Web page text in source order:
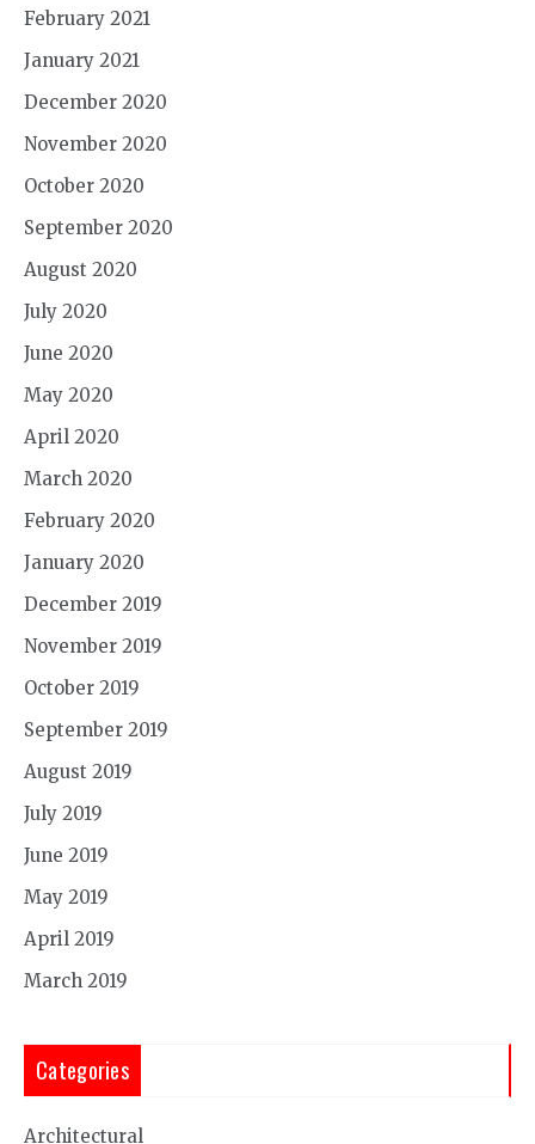
February 2021
January 2021
December 2020
November 2020
October 2020
September 2020
August 2020
July 2020
June 2020
May 2020
April 2020
March 2020
February 2020
January 2020
December 2019
November 2019
October 2019
September 2019
August 2019
July 2019
June 2019
May 2019
April 2019
March 2019
Categories
Architectural